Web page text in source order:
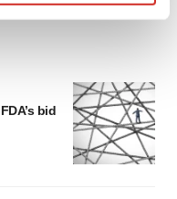
By clicking "OK", you
later change your
see our Privacy
bid